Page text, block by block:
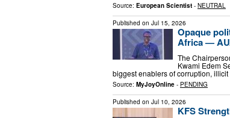
Source: European Scientist - NEUTRAL
Published on Jul 15, 2026
Opaque
Africa —
The
Kwami Edem
biggest enablers of corruption,
Source: MyJoyOnline - PENDING
Published on Jul 10, 2026
KFS